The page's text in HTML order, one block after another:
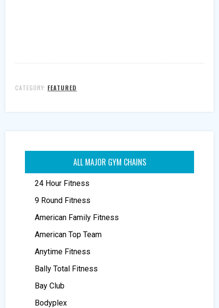
CATEGORY: FEATURED
ALL MAJOR GYM CHAINS
24 Hour Fitness
9 Round Fitness
American Family Fitness
American Top Team
Anytime Fitness
Bally Total Fitness
Bay Club
Bodyplex